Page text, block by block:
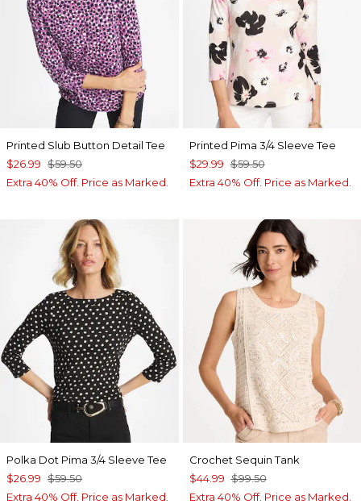
Printed Slub Button Detail Tee
$26.99 $59.50
Extra 40% Off. Price as Marked.
Printed Pima 3/4 Sleeve Tee
$29.99 $59.50
Extra 40% Off. Price as Marked.
Polka Dot Pima 3/4 Sleeve Tee
$26.99 $59.50
Extra 40% Off. Price as Marked.
Crochet Sequin Tank
$44.99 $99.50
Extra 40% Off. Price as Marked.